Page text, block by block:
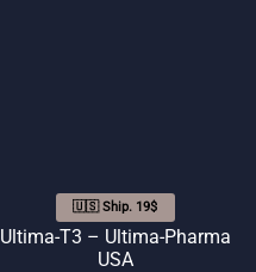
🇺🇸 Ship. 19$
Ultima-T3 – Ultima-Pharma
USA